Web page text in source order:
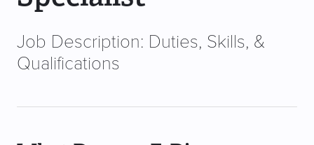
Job Description: Duties, Skills, &
Qualifications